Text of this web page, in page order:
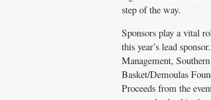
step of the way.
Sponsors play a vital
this year’s lead
Management,
Basket/Demoulas
Proceeds from the